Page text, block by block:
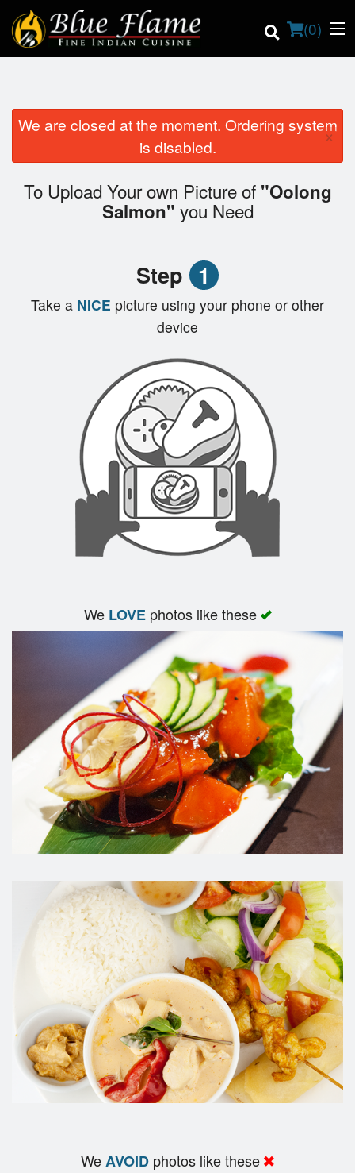
(0)
Order Online
We are closed at the moment. Ordering system
is disabled.
×
To Upload Your own Picture of "Oolong
Salmon" you Need
Step 1
Take a NICE picture using your phone or other
device
We LOVEphotos like these
WeAVOID photos like these